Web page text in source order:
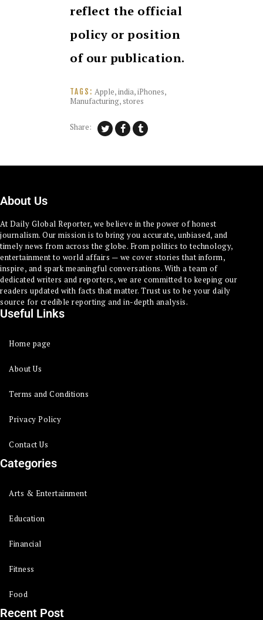
reflect the official
policy or position
of our publication.
TAGS: Apple,india,iPhones,
Manufacturing, stores
Share:
About Us
At Daily Global Reporter, we believe in the power of honest
journalism. Our mission is to bring you accurate, unbiased, and
timely news from across the globe. From politics to technology,
entertainment to world affairs — we cover stories that inform,
inspire, and spark meaningful conversations. With a team of
dedicated writers and reporters, we are committed to keeping our
readers updated with facts that matter. Trust us to be your daily
source for credible reporting and in-depth analysis.
Useful Links
Home page
About Us
Terms and Conditions
Privacy Policy
Contact Us
Categories
Arts & Entertainment
Education
Financial
Fitness
Food
Recent Post